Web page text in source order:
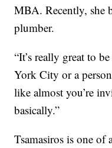
MBA. Recently, she
plumber.
“It’s really great to
York City or a
like almost you’re
basically.”
Tsamasiros is one